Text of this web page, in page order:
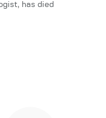
has died